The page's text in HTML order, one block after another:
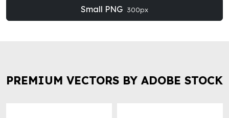
Small PNG 300px
PREMIUM VECTORS BY ADOBE STOCK